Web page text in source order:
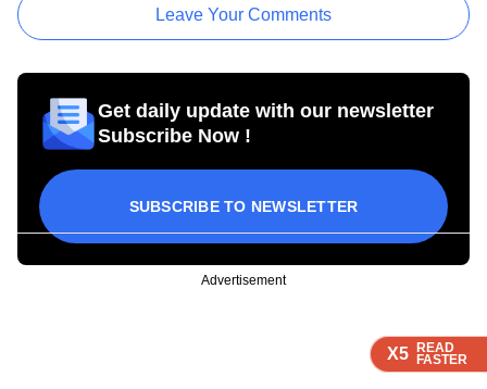
X5 READ
FASTER
X5 READ
FASTER
X5 READ
FASTER
X5 READ
FASTER
Leave Your Comments
Get daily update with our newsletter
Subscribe Now !
SUBSCRIBE TO NEWSLETTER
Advertisement